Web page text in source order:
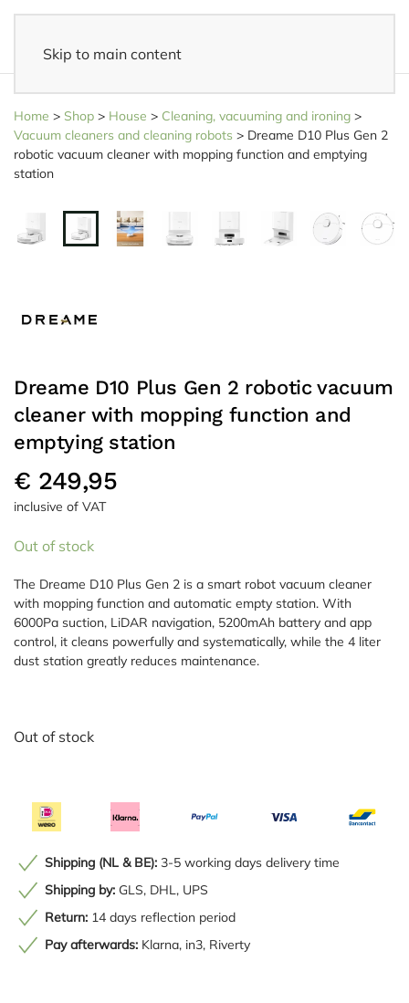
Skip to main content
Home > Shop > House > Cleaning, vacuuming and ironing >
Vacuum cleaners and cleaning robots > Dreame D10 Plus Gen 2
robotic vacuum cleaner with mopping function and emptying
station
Dreame D10 Plus Gen 2 robotic vacuum
cleaner with mopping function and
emptying station
€ 249,95
inclusive of VAT
Out of stock
The Dreame D10 Plus Gen 2 is a smart robot vacuum cleaner
with mopping function and automatic empty station. With
6000Pa suction, LiDAR navigation, 5200mAh battery and app
control, it cleans powerfully and systematically, while the 4 liter
dust station greatly reduces maintenance.
Out of stock
Shipping (NL & BE): 3-5 working days delivery time
Shipping by: GLS, DHL, UPS
Return: 14 days reflection period
Pay afterwards: Klarna, in3, Riverty